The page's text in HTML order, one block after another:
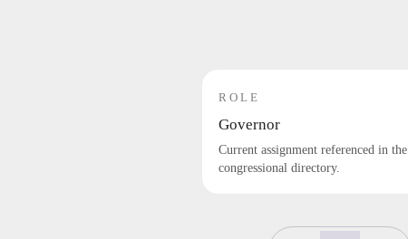
ROLE
Governor
Current assignment referenced in the
congressional directory.